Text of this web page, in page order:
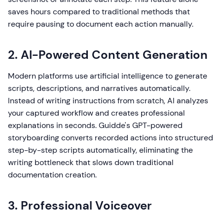
saves hours compared to traditional methods that
require pausing to document each action manually.
2. AI-Powered Content Generation
Modern platforms use artificial intelligence to generate
scripts, descriptions, and narratives automatically.
Instead of writing instructions from scratch, AI analyzes
your captured workflow and creates professional
explanations in seconds. Guidde's GPT-powered
storyboarding converts recorded actions into structured
step-by-step scripts automatically, eliminating the
writing bottleneck that slows down traditional
documentation creation.
3. Professional Voiceover